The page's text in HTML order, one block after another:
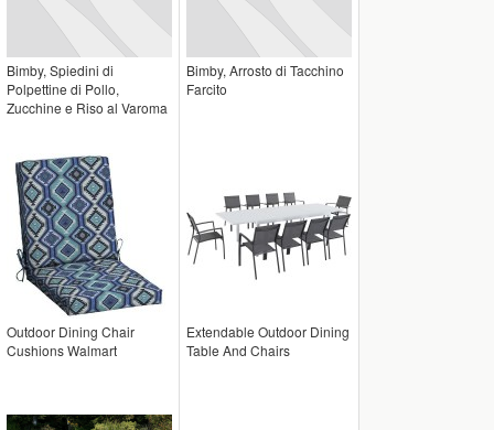
Bimby, Spiedini di
Polpettine di Pollo,
Zucchine e Riso al Varoma
Bimby, Arrosto di Tacchino
Farcito
Outdoor Dining Chair
Cushions Walmart
Extendable Outdoor Dining
Table And Chairs